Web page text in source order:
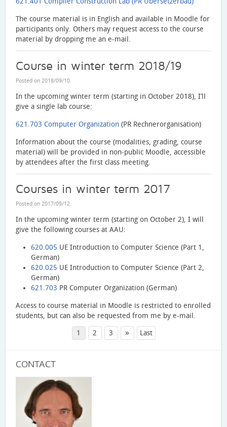
The course material is in English and available in Moodle for
participants only. Others may request access to the course
material by dropping me an e-mail.
Course in winter term 2018/19
Posted on 2018/09/10.
In the upcoming winter term (starting in October 2018), I’ll
give a single lab course:
621.703 Computer Organization (PR Rechnerorganisation)
Information about the course (modalities, grading, course
material) will be provided in non-public Moodle, accessible
by attendees after the first class meeting.
Courses in winter term 2017
Posted on 2017/09/12.
In the upcoming winter term (starting on October 2), I will
give the following courses at AAU:
620.005 UE Introduction to Computer Science (Part 1,
German)
620.025 UE Introduction to Computer Science (Part 2,
German)
621.703 PR Computer Organization (German)
Access to course material in Moodle is restricted to enrolled
students, but can also be requested from me by e-mail.
1
2 3 » Last
CONTACT